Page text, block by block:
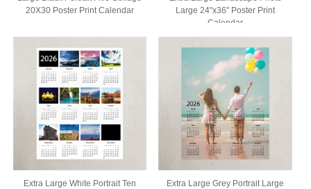
20X30 Poster Print Calendar
Large 24"x36" Poster Print
Calendar
Extra Large White Portrait Ten
Extra Large Grey Portrait Large